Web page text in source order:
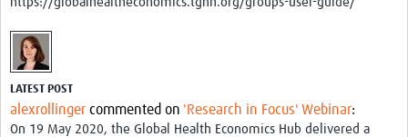
Econometric Evaluation Methods
Short courses
Thanzi Programme MSc Studentships 2025-2028
LATEST POST
alexrollinger commented on 'Research in Focus' Webinar:
On 19 May 2020, the Global Health Economics Hub delivered a